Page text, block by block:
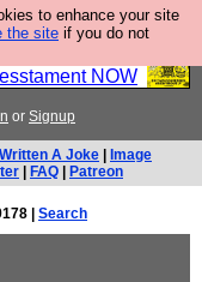
to enhance your site
the site if you do not
book, and it is
bits will drop
NOW
or Signup
A Joke
Image
FAQ Patreon
| Search